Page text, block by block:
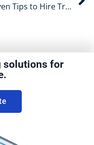
Proven Tips to Hire Trusted Packers and Movers in North Brisbane
solutions for